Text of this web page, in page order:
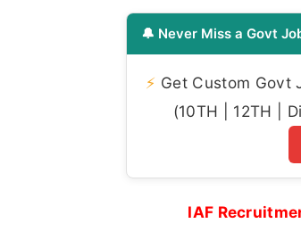
🔔 Never Miss a Govt
⚡ Get Custom Govt
(10TH | 12TH |
IAF